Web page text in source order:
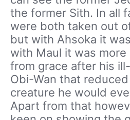
the former Sith. In all
were both taken out
but with Ahsoka it
with Maul it was more
from grace after his
Obi-Wan that
creature he would
Apart from that